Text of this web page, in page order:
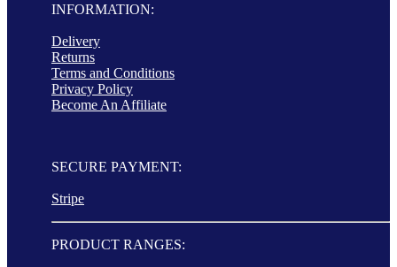
INFORMATION:
Delivery
Returns
Terms and Conditions
Privacy Policy
Become An Affiliate
SECURE PAYMENT:
Stripe
PRODUCT RANGES: